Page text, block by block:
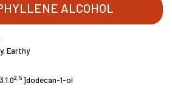
ALCOHOL
Earthy
2,5 ]dodecan-1-ol